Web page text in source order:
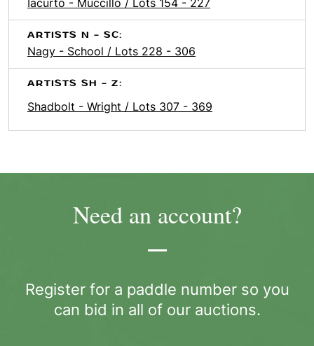
Iacurto - Muccillo / Lots 154 - 227
ARTISTS N - SC:
Nagy - School / Lots 228 - 306
ARTISTS SH - Z:
Shadbolt - Wright / Lots 307 - 369
Need an account?
Register for a paddle number so you
can bid in all of our auctions.